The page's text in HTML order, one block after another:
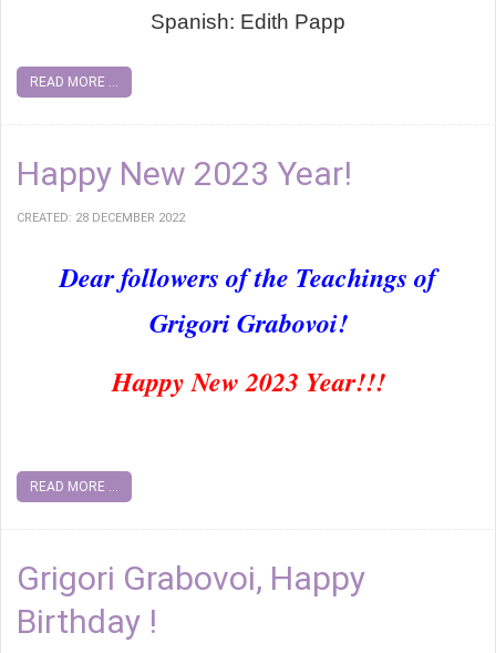
Spanish: Edith Papp
READ MORE ...
Happy New 2023 Year!
CREATED: 28 DECEMBER 2022
Dear followers of the Teachings of
Grigori Grabovoi!
Happy New 2023 Year!!!
READ MORE ...
Grigori Grabovoi, Happy
Birthday !